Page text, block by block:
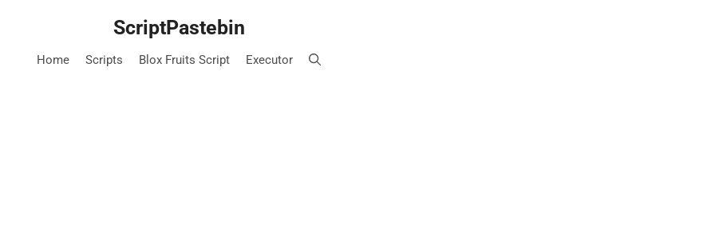
ScriptPastebin
Home Scripts Blox Fruits Script Executor